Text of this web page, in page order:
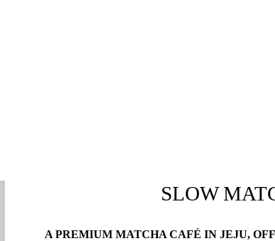
SLOW
A PREMIUM MATCHA CAFÉ IN JEJU,